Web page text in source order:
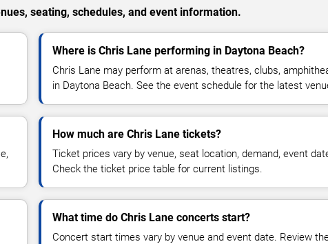
seating, schedules, and event information.
Where is Chris Lane performing in Daytona Beach?
Chris Lane may perform at arenas, theatres, clubs,
in Daytona Beach. See the event schedule for the latest
How much are Chris Lane tickets?
Ticket prices vary by venue, seat location, demand, event
Check the ticket price table for current listings.
What time do Chris Lane concerts start?
Concert start times vary by venue and event date. Review